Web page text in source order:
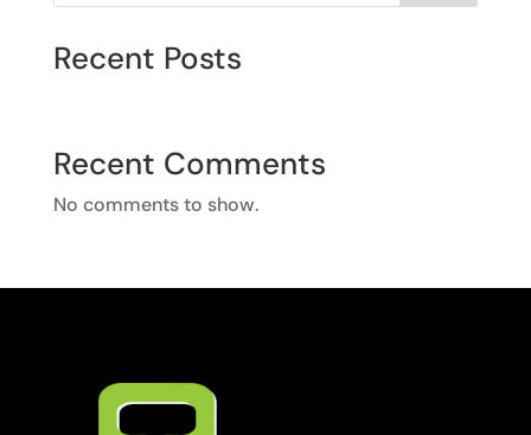
Recent Posts
Recent Comments
No comments to show.